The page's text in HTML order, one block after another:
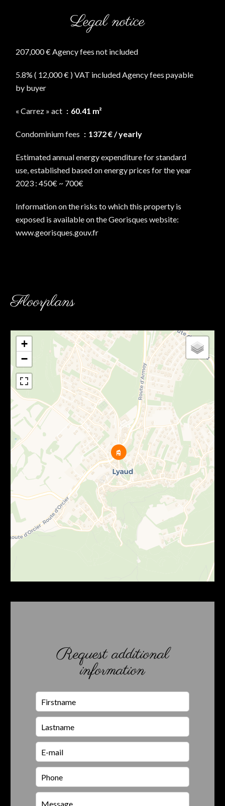
Legal notice
207,000 € Agency fees not included
5.8% ( 12,000 € ) VAT included Agency fees payable
by buyer
« Carrez » act 60.41 m²
Condominium fees 1372 € / yearly
Estimated annual energy expenditure for standard
use, established based on energy prices for the year
2023 : 450€ ~ 700€
Information on the risks to which this property is
exposed is available on the Georisques website:
www.georisques.gouv.fr
Floorplans
+
−
Request additional
information